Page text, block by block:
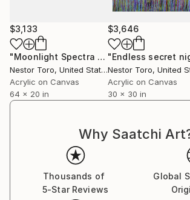
and intellectually giving each viewer
Some say they recall memories
while others are moved to tears by
connection that is made with a work.
$3,133
"Moonlight Spectra 1" Painting
Nestor Toro, United States
Acrylic on Canvas
64 x 20 in
$3,646
Nestor Toro, United
Acrylic on Canvas
30 x 30 in
Why Saatchi
Thousands of
5-Star Reviews
Global